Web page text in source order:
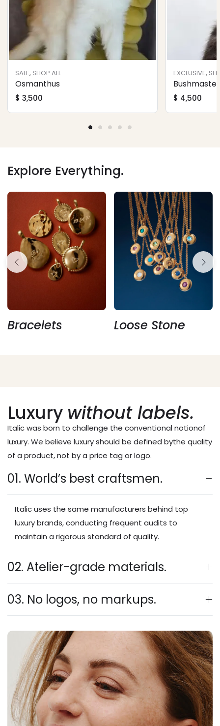
SALE, SHOP ALL
Osmanthus
$ 3,500
EXCLUSIVE,
$ 4,500
Explore Everything.
Bracelets Loose Stone
Holiday Bundles
Make this holiday season extraordinary with our
Luxury without labels.
Italic was born to challenge the conventional notionof
luxury. We believe luxury should be defined bythe quality
of a product, not by a price tag or logo.
01. World’s best craftsmen.
Italic uses the same manufacturers behind top
luxury brands, conducting frequent audits to
maintain a rigorous standard of quality.
02. Atelier-grade materials.
03. No logos, no markups.